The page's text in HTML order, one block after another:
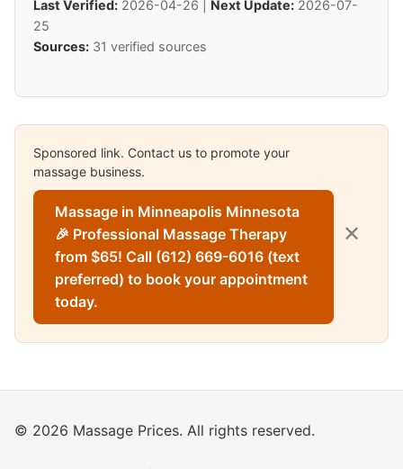
Last Verified: 2026-04-26 | Next Update: 2026-07-
25
Sources: 31 verified sources
Sponsored link. Contact us to promote your
massage business.
Massage in Minneapolis Minnesota
🎉 Professional Massage Therapy
from $65! Call (612) 669-6016 (text
preferred) to book your appointment
today.
✕
© 2026 Massage Prices. All rights reserved.